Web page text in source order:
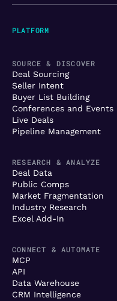
PLATFORM
SOURCE & DISCOVER
Deal Sourcing
Seller Intent
Buyer List Building
Conferences and Events
Live Deals
Pipeline Management
RESEARCH & ANALYZE
Deal Data
Public Comps
Market Fragmentation
Industry Research
Excel Add-In
CONNECT & AUTOMATE
MCP
API
Data Warehouse
CRM Intelligence